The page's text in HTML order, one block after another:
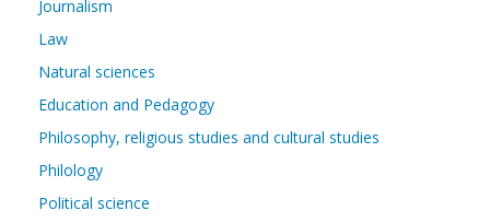
Journalism
Law
Natural sciences
Education and Pedagogy
Philosophy, religious studies and cultural studies
Philology
Political science